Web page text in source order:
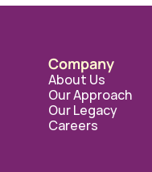
Company
About Us
Our Approach
Our Legacy
Careers